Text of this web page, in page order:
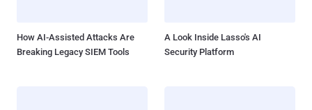
How AI-Assisted Attacks Are
Breaking Legacy SIEM Tools
A Look Inside Lasso's AI
Security Platform